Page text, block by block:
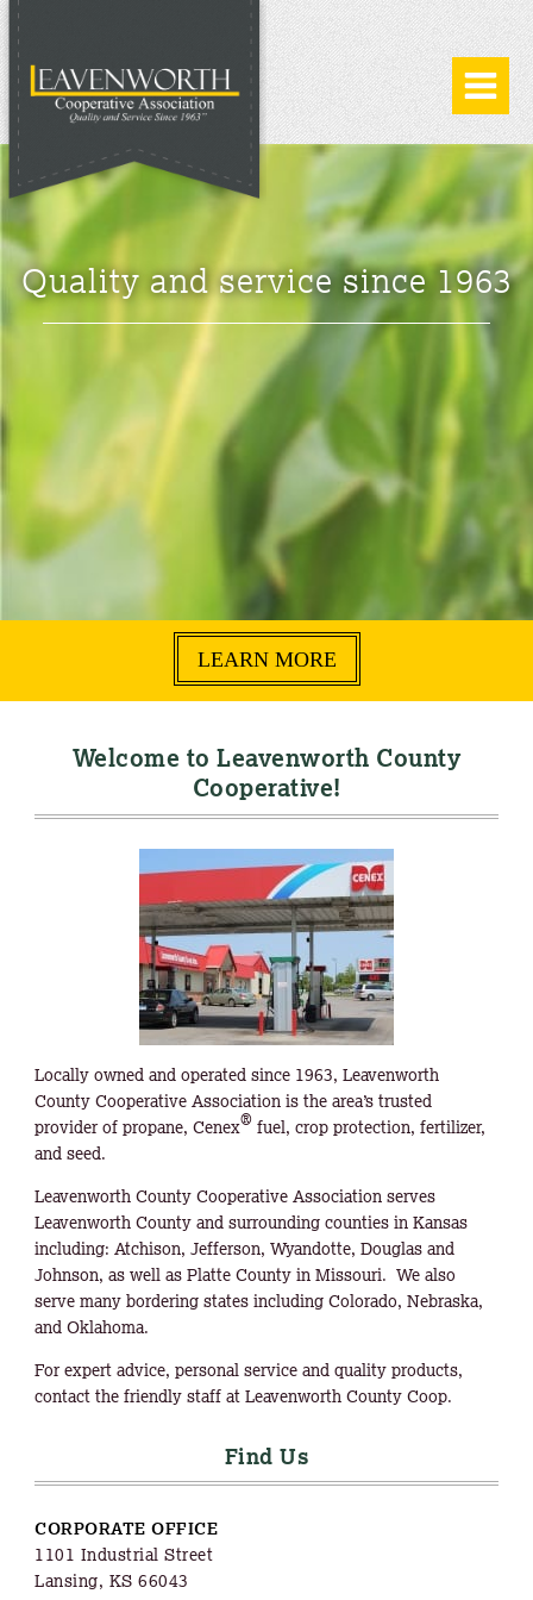
Quality and service since 1963
LEARN MORE
Welcome to Leavenworth County
Cooperative!
Locally owned and operated since 1963, Leavenworth
County Cooperative Association is the area’s trusted
provider of propane, Cenex® fuel, crop protection, fertilizer,
and seed.
Leavenworth County Cooperative Association serves
Leavenworth County and surrounding counties in Kansas
including: Atchison, Jefferson, Wyandotte, Douglas and
Johnson, as well as Platte County in Missouri. We also
serve many bordering states including Colorado, Nebraska,
and Oklahoma.
For expert advice, personal service and quality products,
contact the friendly staff at Leavenworth County Coop.
Find Us
CORPORATE OFFICE
1101 Industrial Street
Lansing, KS 66043